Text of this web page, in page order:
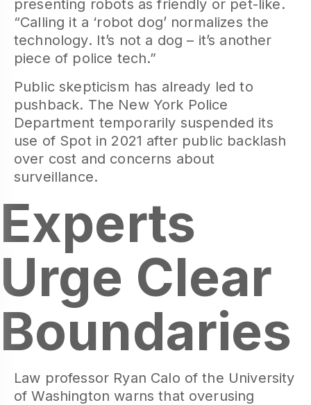
presenting robots as friendly or pet-like.
“Calling it a ‘robot dog’ normalizes the
technology. It’s not a dog – it’s another
piece of police tech.”
Public skepticism has already led to
pushback. The New York Police
Department temporarily suspended its
use of Spot in 2021 after public backlash
over cost and concerns about
surveillance.
Experts
Urge Clear
Boundaries
Law professor Ryan Calo of the University
of Washington warns that overusing